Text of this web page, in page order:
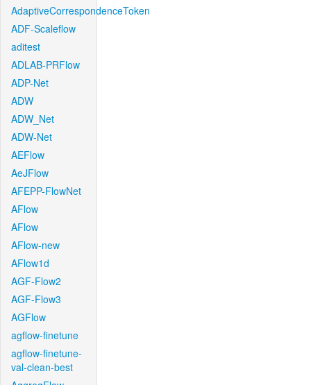
AdaptiveCorrespondenceToken
ADF-Scaleflow
aditest
ADLAB-PRFlow
ADP-Net
ADW
ADW_Net
ADW-Net
AEFlow
AeJFlow
AFEPP-FlowNet
AFlow
AFlow
AFlow-new
AFlow1d
AGF-Flow2
AGF-Flow3
AGFlow
agflow-finetune
agflow-finetune-
val-clean-best